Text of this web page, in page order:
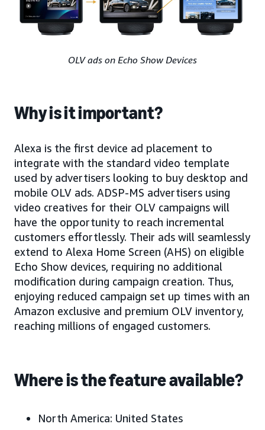
OLV ads on Echo Show Devices
Why is it important?
Alexa is the first device ad placement to
integrate with the standard video template
used by advertisers looking to buy desktop and
mobile OLV ads. ADSP-MS advertisers using
video creatives for their OLV campaigns will
have the opportunity to reach incremental
customers effortlessly. Their ads will seamlessly
extend to Alexa Home Screen (AHS) on eligible
Echo Show devices, requiring no additional
modification during campaign creation. Thus,
enjoying reduced campaign set up times with an
Amazon exclusive and premium OLV inventory,
reaching millions of engaged customers.
Where is the feature available?
North America: United States